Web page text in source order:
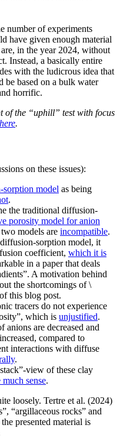
number of experiments
have given enough material
in the year 2024, without
Instead, a basically entire
with the ludicrous idea that
be based on a bulk water
horrific.
of the “uphill” test with focus
here.
on these issues):
sorption model as being
.
the traditional diffusion-
porosity model for anion
models are incompatible.
sorption model, it
coefficient, which it is
in a paper that deals
A motivation behind
the shortcomings of \
this blog post.
tracers do not experience
which is unjustified.
anions are decreased and
compared to
interactions with diffuse
.
view of these clay
much sense.
loosely. Tertre et al. (2024)
“argillaceous rocks” and
presented material is